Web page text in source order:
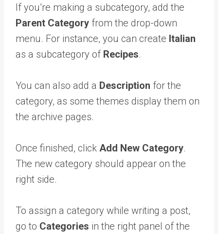
If you’re making a subcategory, add the
Parent Category from the drop-down
menu. For instance, you can create Italian
as a subcategory of Recipes.
You can also add a Description for the
category, as some themes display them on
the archive pages.
Once finished, click Add New Category.
The new category should appear on the
right side.
To assign a category while writing a post,
go to Categories in the right panel of the